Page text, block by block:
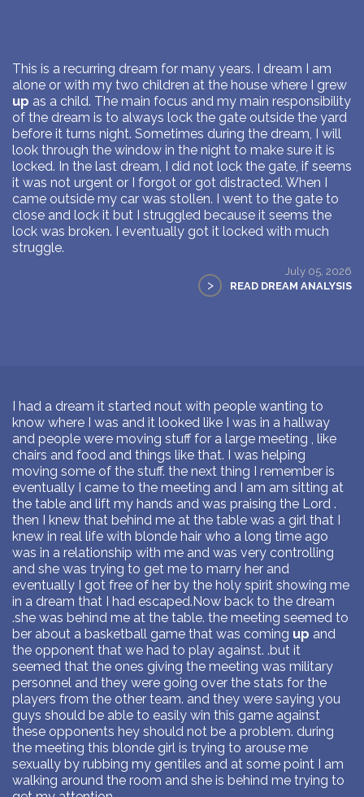
This is a recurring dream for many years. I dream I am
alone or with my two children at the house where I grew
up as a child. The main focus and my main responsibility
of the dream is to always lock the gate outside the yard
before it turns night. Sometimes during the dream, I will
look through the window in the night to make sure it is
locked. In the last dream, I did not lock the gate, if seems
it was not urgent or I forgot or got distracted. When I
came outside my car was stollen. I went to the gate to
close and lock it but I struggled because it seems the
lock was broken. I eventually got it locked with much
struggle.
July 05, 2026
> READ DREAM ANALYSIS
I had a dream it started nout with people wanting to
know where I was and it looked like I was in a hallway
and people were moving stuff for a large meeting , like
chairs and food and things like that. I was helping
moving some of the stuff. the next thing I remember is
eventually I came to the meeting and I am am sitting at
the table and lift my hands and was praising the Lord .
then I knew that behind me at the table was a girl that I
knew in real life with blonde hair who a long time ago
was in a relationship with me and was very controlling
and she was trying to get me to marry her and
eventually I got free of her by the holy spirit showing me
in a dream that I had escaped.Now back to the dream
.she was behind me at the table. the meeting seemed to
ber about a basketball game that was coming up and
the opponent that we had to play against. .but it
seemed that the ones giving the meeting was military
personnel and they were going over the stats for the
players from the other team. and they were saying you
guys should be able to easily win this game against
these opponents hey should not be a problem. during
the meeting this blonde girl is trying to arouse me
sexually by rubbing my gentiles and at some point I am
walking around the room and she is behind me trying to